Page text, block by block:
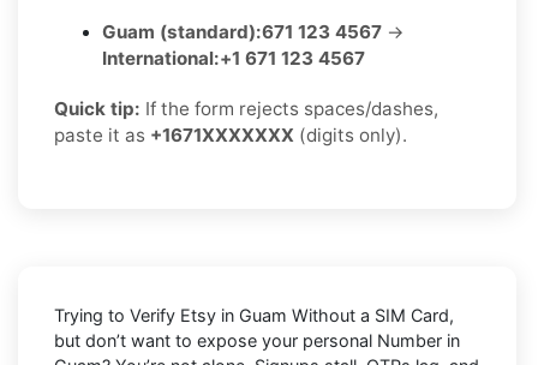
Guam (standard):671 123 4567 →
International:+1 671 123 4567
Quick tip: If the form rejects spaces/dashes,
paste it as +1671XXXXXXX (digits only).
Trying to Verify Etsy in Guam Without a SIM Card,
but don’t want to expose your personal Number in